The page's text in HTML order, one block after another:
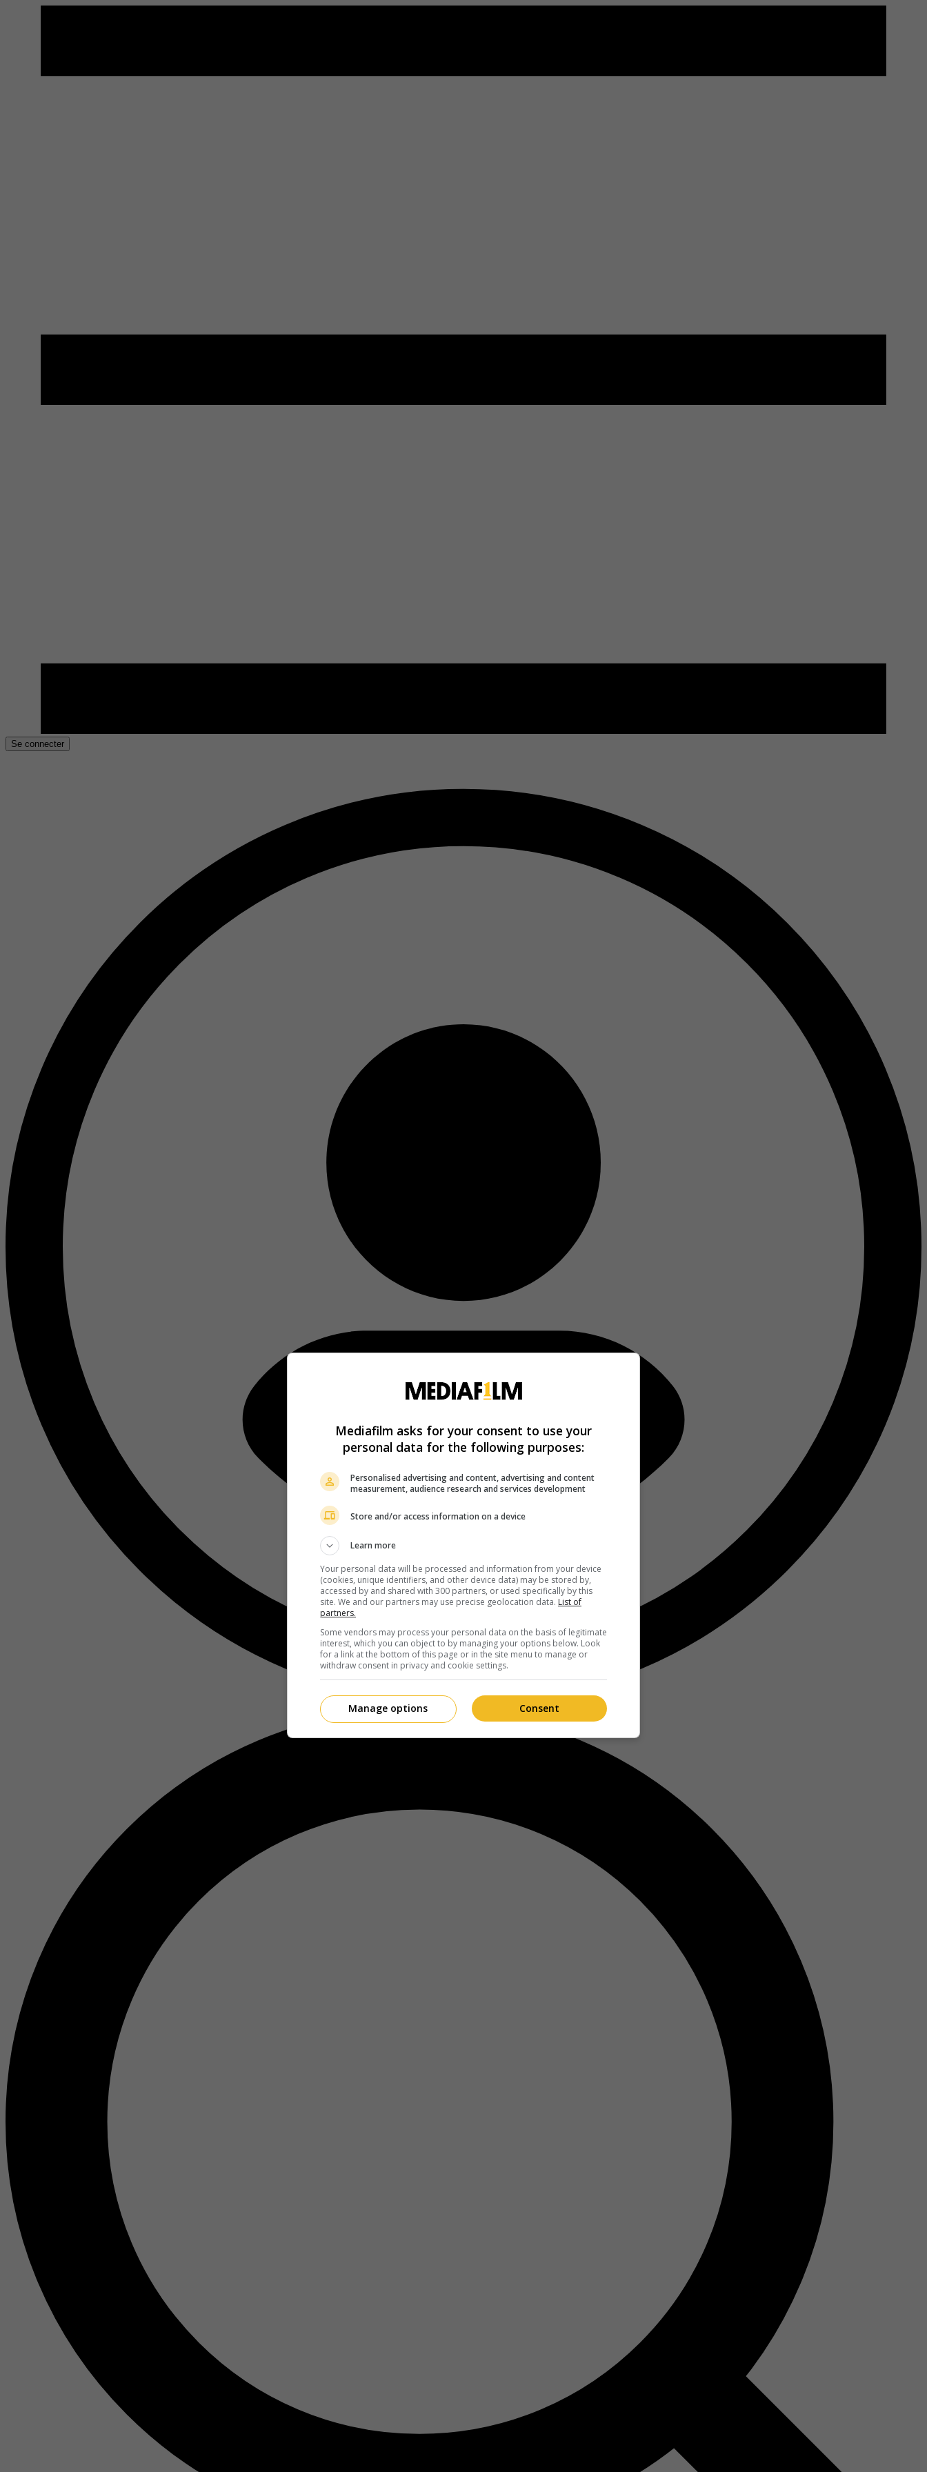
Se connecter
Mediafilm asks for your consent to use your
personal data for the following purposes:
Personalised advertising and content, advertising and content
measurement, audience research and services development
Store and/or access information on a device
Learn more
Your personal data will be processed and information from your device
(cookies, unique identifiers, and other device data) may be stored by,
accessed by and shared with 300 partners, or used specifically by this
site. We and our partners may use precise geolocation data. List of
partners.
Some vendors may process your personal data on the basis of legitimate
interest, which you can object to by managing your options below. Look
for a link at the bottom of this page or in the site menu to manage or
withdraw consent in privacy and cookie settings.
Consent
Manage options